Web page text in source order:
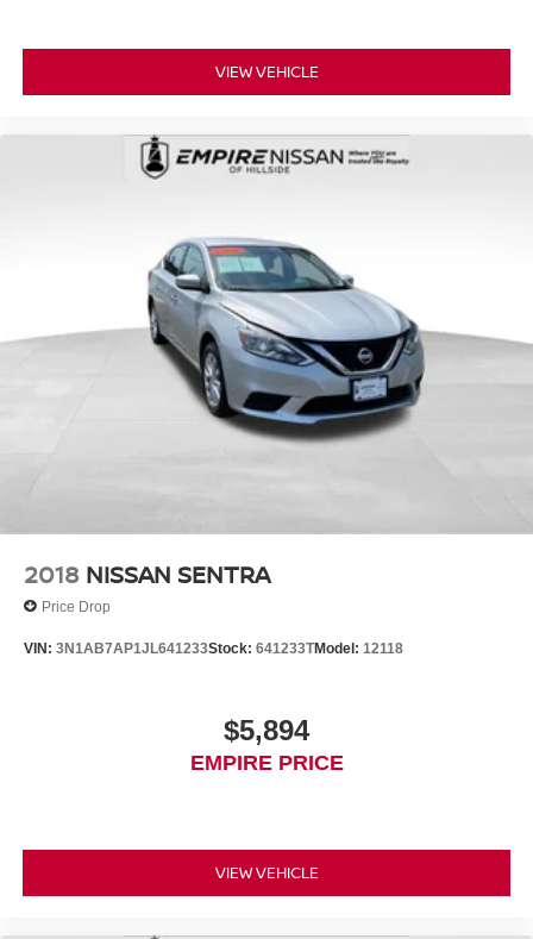
VIEW VEHICLE
2018 NISSAN SENTRA
Price Drop
VIN: 3N1AB7AP1JL641233Stock: 641233TModel: 12118
$5,894
EMPIRE PRICE
VIEW VEHICLE